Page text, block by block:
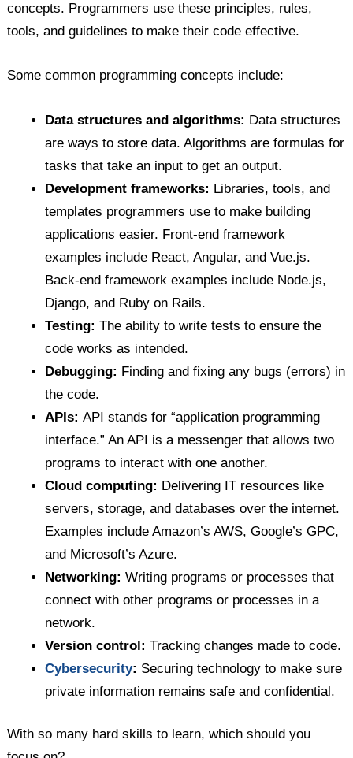
concepts. Programmers use these principles, rules,
tools, and guidelines to make their code effective.
Some common programming concepts include:
Data structures and algorithms: Data structures
are ways to store data. Algorithms are formulas for
tasks that take an input to get an output.
Development frameworks: Libraries, tools, and
templates programmers use to make building
applications easier. Front-end framework
examples include React, Angular, and Vue.js.
Back-end framework examples include Node.js,
Django, and Ruby on Rails.
Testing:The ability to write tests to ensure the
code works as intended.
Debugging: Finding and fixing any bugs (errors) in
the code.
APIs:API stands for “application programming
interface.” An API is a messenger that allows two
programs to interact with one another.
Cloud computing: Delivering IT resources like
servers, storage, and databases over the internet.
Examples include Amazon’s AWS, Google’s GPC,
and Microsoft’s Azure.
Networking:Writing programs or processes that
connect with other programs or processes in a
network.
Version control: Tracking changes made to code.
Cybersecurity: Securing technology to make sure
private information remains safe and confidential.
With so many hard skills to learn, which should you